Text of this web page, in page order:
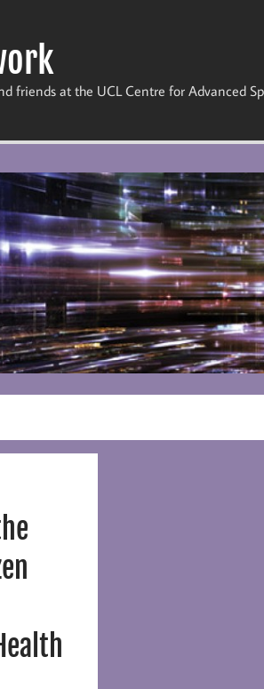
friends at the UCL Centre for Advanced